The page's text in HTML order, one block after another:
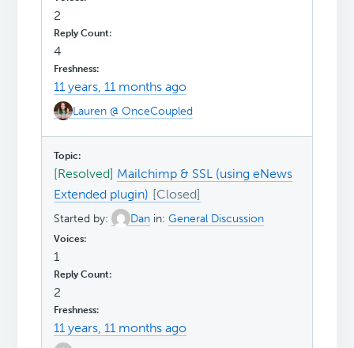
2
4
11 years, 11 months ago
Lauren @ OnceCoupled
[Resolved] Mailchimp & SSL (using eNews
Extended plugin)
Started by: Dan in:General Discussion
1
2
11 years, 11 months ago